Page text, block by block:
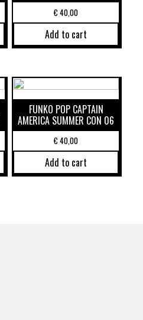
€40,00
Add to cart
FUNKO POP CAPTAIN
AMERICA SUMMER CON 06
€40,00
Add to cart